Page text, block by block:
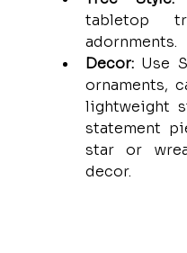
tabletop
adornments.
Decor: Use
ornaments,
lightweight
statement
star or
decor.